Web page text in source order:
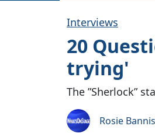
Interviews
20
trying'
The ”Sherlock”
Rosie